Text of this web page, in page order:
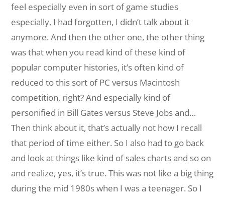
feel especially even in sort of game studies
especially, I had forgotten, I didn’t talk about it
anymore. And then the other one, the other thing
was that when you read kind of these kind of
popular computer histories, it’s often kind of
reduced to this sort of PC versus Macintosh
competition, right? And especially kind of
personified in Bill Gates versus Steve Jobs and…
Then think about it, that’s actually not how I recall
that period of time either. So I also had to go back
and look at things like kind of sales charts and so on
and realize, yes, it’s true. This was not like a big thing
during the mid 1980s when I was a teenager. So I